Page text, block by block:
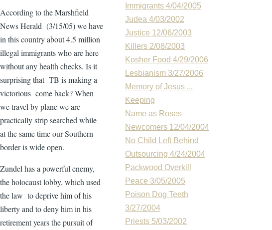
According to the Marshfield
News Herald (3/15/05) we have
in this country about 4.5 million
illegal immigrants who are here
without any health checks. Is it
surprising that TB is making a
victorious come back? When
we travel by plane we are
practically strip searched while
at the same time our Southern
border is wide open.
Zundel has a powerful enemy,
the holocaust lobby, which used
the law to deprive him of his
liberty and to deny him in his
retirement years the pursuit of
Immigrants 4/04/2005
Judea 4/03/2002
Justice 12/06/2003
Killers 2/08/2003
Kosher Food 4/29/2006
Lesbianism 3/27/2006
Memory of Jesus ...
Keeping
Name as Roses
Newcomers 12/04/2004
No Child Left Behind
Outsourcing 4/24/2004
Packwood Overkill
Peace 3/05/2005
Poison Dog Teeth
3/27/2004
Priests 5/03/2002